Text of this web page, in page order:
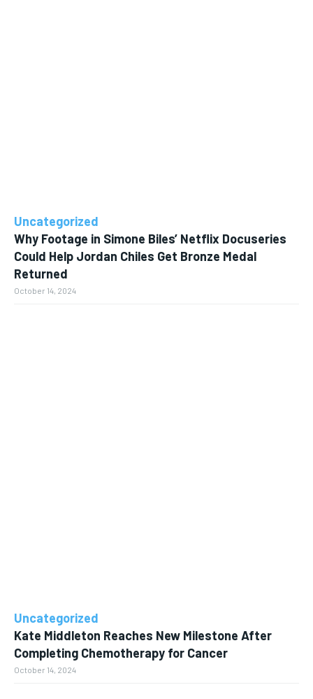
Uncategorized
Why Footage in Simone Biles’ Netflix Docuseries
Could Help Jordan Chiles Get Bronze Medal
Returned
October 14, 2024
Uncategorized
Kate Middleton Reaches New Milestone After
Completing Chemotherapy for Cancer
October 14, 2024